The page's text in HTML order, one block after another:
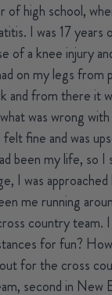
of high school,
I was 17 years
of a knee injury
on my legs from
and from there it
was wrong
fine and was
been my life, so
I was
me running
country team.
for fun?
for the cross
second in New